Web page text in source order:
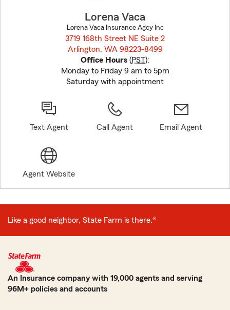
Lorena Vaca
Lorena Vaca Insurance Agcy Inc
3719 168th Street NE Suite 2
Arlington, WA 98223-8499
Office Hours (PST):
Monday to Friday 9 am to 5pm
Saturday with appointment
Text Agent Call Agent Email Agent
Agent Website
Like a good neighbor, State Farm is there.®
An Insurance company with 19,000 agents and serving
96M+ policies and accounts